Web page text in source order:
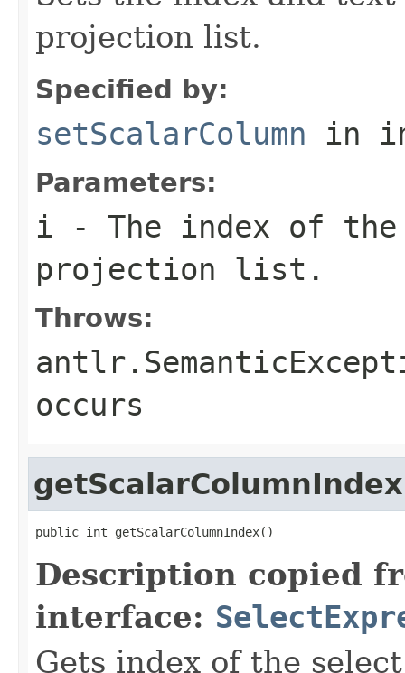
projection list.
Specified by:
setScalarColumn in
Parameters:
i - The index of
projection list.
Throws:
occurs
getScalarColumnIndex
public int getScalarColumnIndex()
Description copied
interface:
Gets index of the